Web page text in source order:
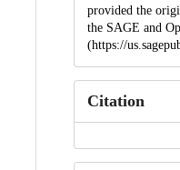
provided the
the SAGE and
(https://
Citation